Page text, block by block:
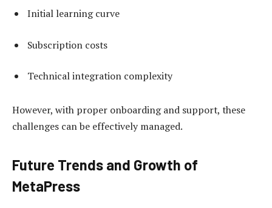
Initial learning curve
Subscription costs
Technical integration complexity
However, with proper onboarding and support, these
challenges can be effectively managed.
Future Trends and Growth of
MetaPress